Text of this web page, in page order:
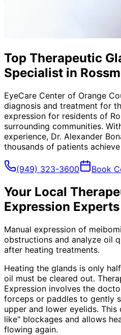
Top Therapeutic
Specialist in
EyeCare Center of Orange
diagnosis and treatment for
expression for residents of
surrounding communities.
experience, Dr. Alexander
thousands of patients
(949) 323-3600 Book
Your Local
Expression Experts
Manual expression of
obstructions and analyze oil
after heating treatments.
Heating the glands is only
oil must be cleared out.
Expression involves the
forceps or paddles to gently
upper and lower eyelids.
like" blockages and allows
flowing again.